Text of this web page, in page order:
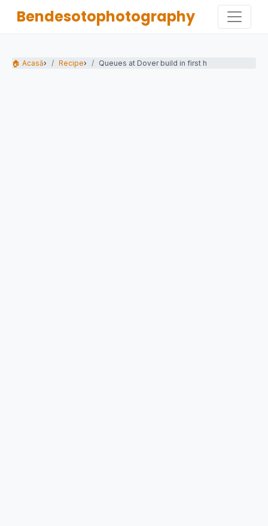
Bendesotophotography
🏠 Acasă› Recipe› Queues at Dover build in first half-term...